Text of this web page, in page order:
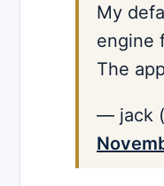
My
engine
The
— jack